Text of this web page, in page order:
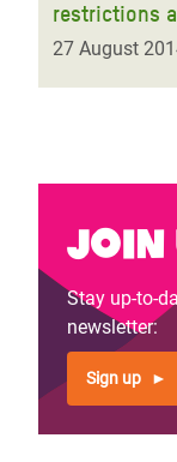
restrictions
27 August
Join
Stay up-to-
newsletter:
Sign up